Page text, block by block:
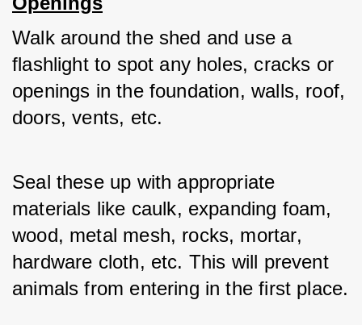
Walk around the shed and use a
flashlight to spot any holes, cracks or
openings in the foundation, walls, roof,
doors, vents, etc.
Seal these up with appropriate
materials like caulk, expanding foam,
wood, metal mesh, rocks, mortar,
hardware cloth, etc. This will prevent
animals from entering in the first place.